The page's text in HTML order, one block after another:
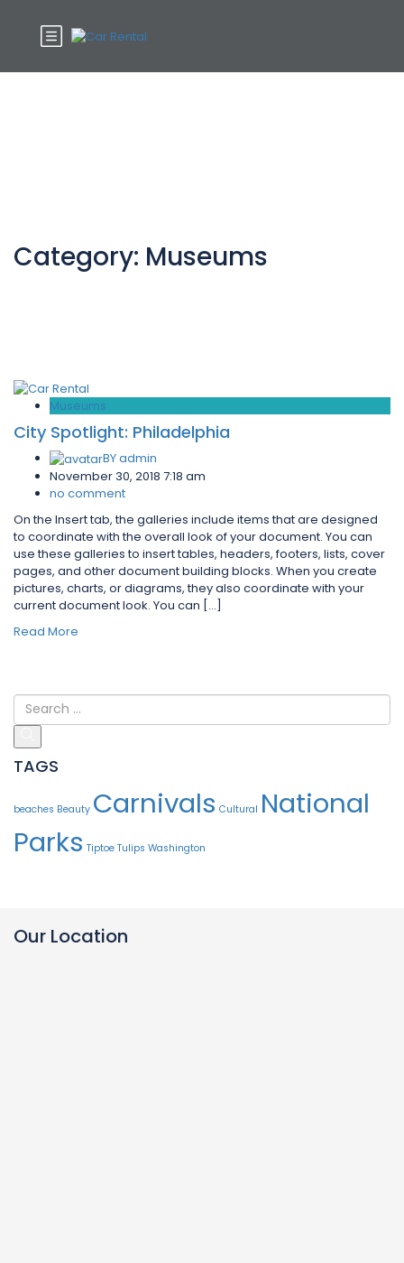
Category: Museums
Museums
City Spotlight: Philadelphia
BYadmin
November 30, 2018 7:18 am
no comment
On the Insert tab, the galleries include items that are designed
to coordinate with the overall look of your document. You can
use these galleries to insert tables, headers, footers, lists, cover
pages, and other document building blocks. When you create
pictures, charts, or diagrams, they also coordinate with your
current document look. You can […]
Read More
TAGS
beaches Beauty Carnivals Cultural National
Parks Tiptoe Tulips Washington
Our Location